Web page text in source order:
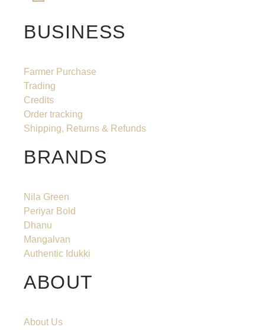
BUSINESS
Farmer Purchase
Trading
Credits
Order tracking
Shipping, Returns & Refunds
BRANDS
Nila Green
Periyar Bold
Dhanu
Mangalvan
Authentic Idukki
ABOUT
About Us